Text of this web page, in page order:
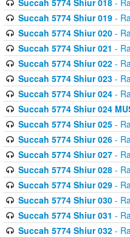
Succah 5774 Shiur 018-
Succah 5774 Shiur 019-
Succah 5774 Shiur 020-
Succah 5774 Shiur 021 -
Succah 5774 Shiur 022-
Succah 5774 Shiur 023-
Succah 5774 Shiur 024-
Succah 5774 Shiur 024
Succah 5774 Shiur 025-
Succah 5774 Shiur 026-
Succah 5774 Shiur 027-
Succah 5774 Shiur 028-
Succah 5774 Shiur 029-
Succah 5774 Shiur 030-
Succah 5774 Shiur 031 -
Succah 5774 Shiur 032-